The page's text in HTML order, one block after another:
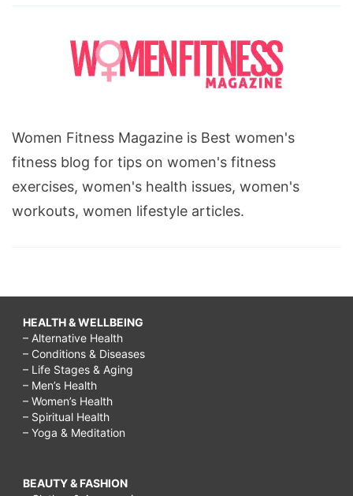
Women Fitness Magazine is Best women's
fitness blog for tips on women's fitness
exercises, women's health issues, women's
workouts, women lifestyle articles.
HEALTH & WELLBEING
– Alternative Health
– Conditions & Diseases
– Life Stages & Aging
– Men’s Health
– Women’s Health
– Spiritual Health
– Yoga & Meditation
BEAUTY & FASHION